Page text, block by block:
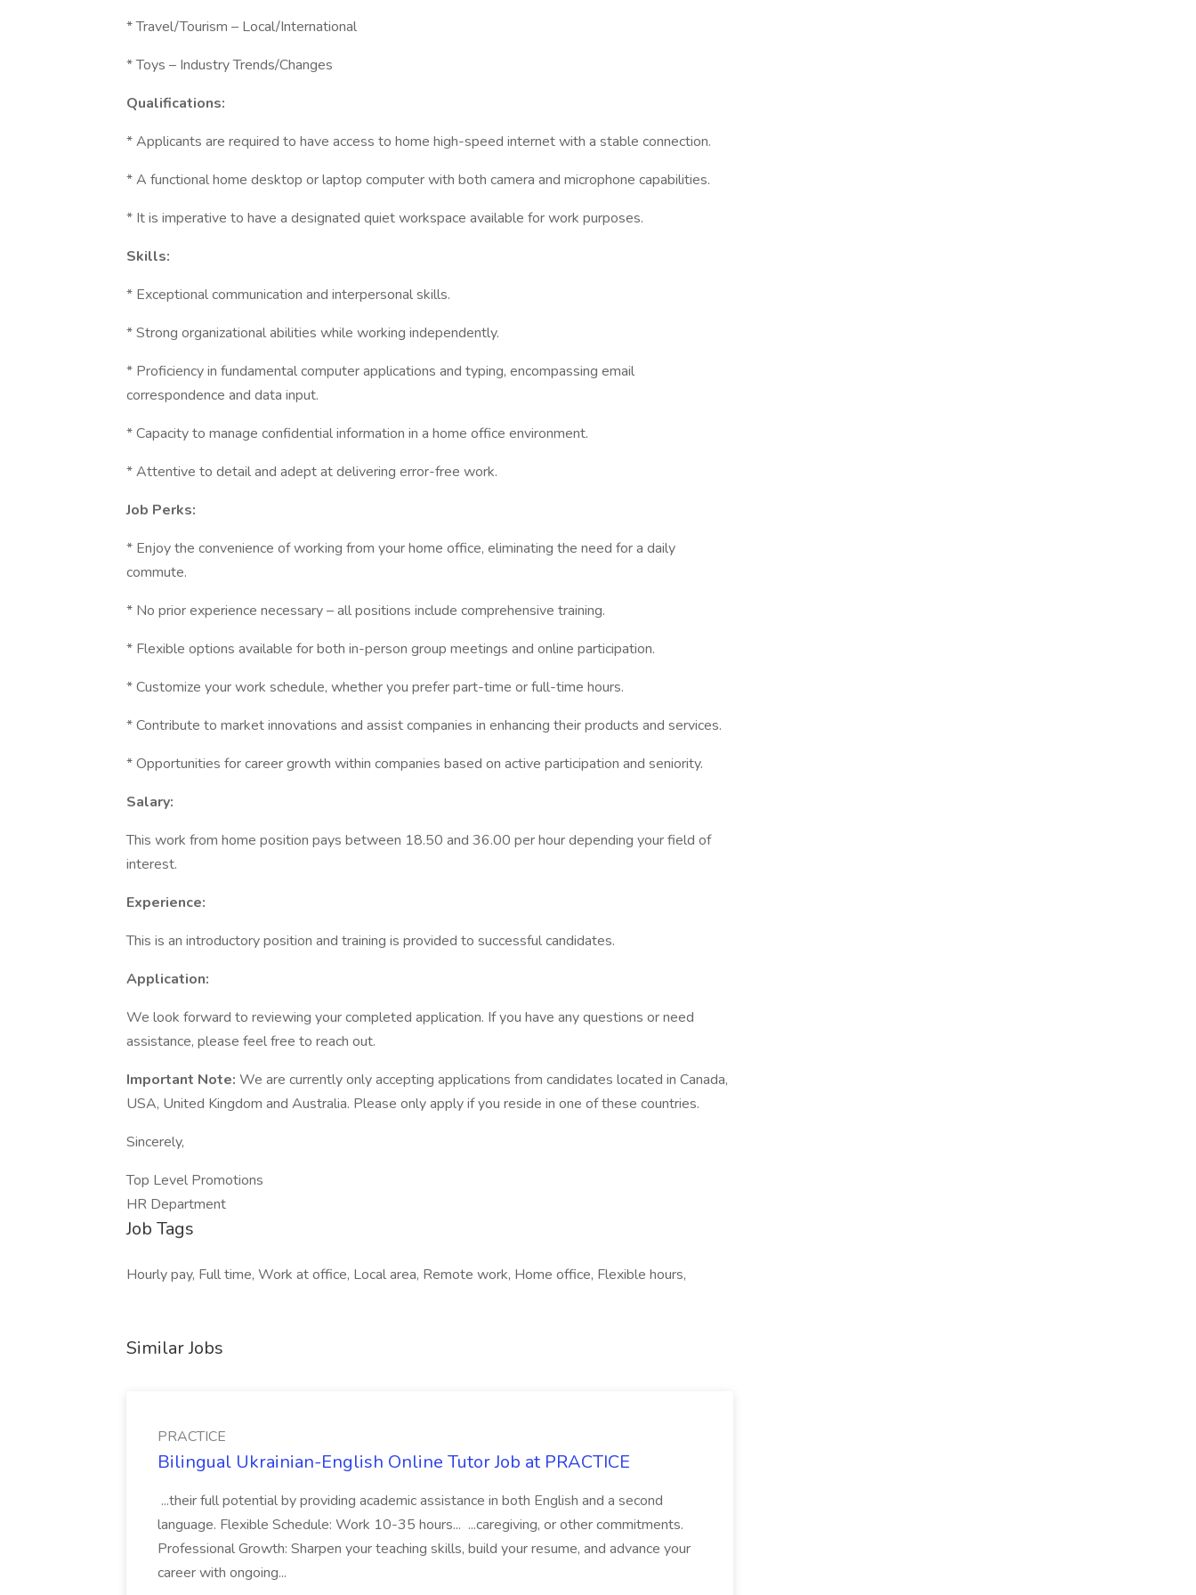
* Travel/Tourism – Local/International
* Toys – Industry Trends/Changes
Qualifications:
* Applicants are required to have access to home high-speed internet with a stable connection.
* A functional home desktop or laptop computer with both camera and microphone capabilities.
* It is imperative to have a designated quiet workspace available for work purposes.
Skills:
* Exceptional communication and interpersonal skills.
* Strong organizational abilities while working independently.
* Proficiency in fundamental computer applications and typing, encompassing email
correspondence and data input.
* Capacity to manage confidential information in a home office environment.
* Attentive to detail and adept at delivering error-free work.
Job Perks:
* Enjoy the convenience of working from your home office, eliminating the need for a daily
commute.
* No prior experience necessary – all positions include comprehensive training.
* Flexible options available for both in-person group meetings and online participation.
* Customize your work schedule, whether you prefer part-time or full-time hours.
* Contribute to market innovations and assist companies in enhancing their products and services.
* Opportunities for career growth within companies based on active participation and seniority.
Salary:
This work from home position pays between 18.50 and 36.00 per hour depending your field of
interest.
Experience:
This is an introductory position and training is provided to successful candidates.
Application:
We look forward to reviewing your completed application. If you have any questions or need
assistance, please feel free to reach out.
Important Note: We are currently only accepting applications from candidates located in Canada,
USA, United Kingdom and Australia. Please only apply if you reside in one of these countries.
Sincerely,
Top Level Promotions
HR Department
Job Tags
Hourly pay, Full time, Work at office, Local area, Remote work, Home office, Flexible hours,
Similar Jobs
PRACTICE
Bilingual Ukrainian-English Online Tutor Job at PRACTICE
...their full potential by providing academic assistance in both English and a second
language. Flexible Schedule: Work 10-35 hours... ...caregiving, or other commitments.
Professional Growth: Sharpen your teaching skills, build your resume, and advance your
career with ongoing...